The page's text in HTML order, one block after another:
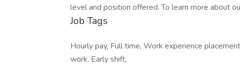
level and position offered. To learn more about
Job Tags
Hourly pay, Full time, Work experience
work, Early shift,